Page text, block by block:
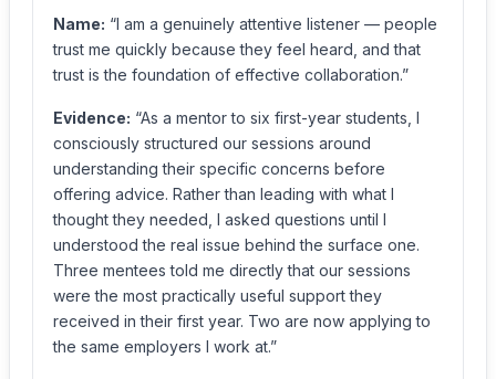
Name: “I am a genuinely attentive listener — people
trust me quickly because they feel heard, and that
trust is the foundation of effective collaboration.”
Evidence: “As a mentor to six first-year students, I
consciously structured our sessions around
understanding their specific concerns before
offering advice. Rather than leading with what I
thought they needed, I asked questions until I
understood the real issue behind the surface one.
Three mentees told me directly that our sessions
were the most practically useful support they
received in their first year. Two are now applying to
the same employers I work at.”